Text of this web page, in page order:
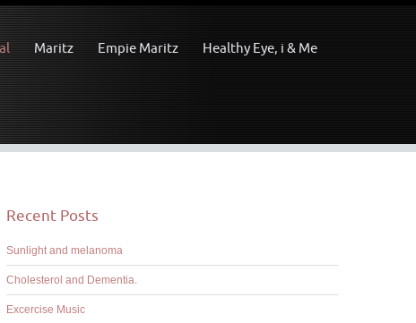
Maritz Empie Maritz Healthy Eye, i & Me
Recent Posts
Sunlight and melanoma
Cholesterol and Dementia.
Excercise Music